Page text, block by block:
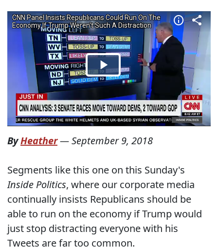
ByHeather—September 9, 2018
Segments like this one on this Sunday's
Inside Politics, where our corporate media
continually insists Republicans should be
able to run on the economy if Trump would
just stop distracting everyone with his
Tweets are far too common.